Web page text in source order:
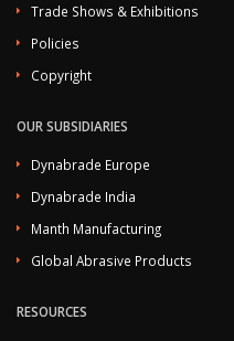
Trade Shows & Exhibitions
Policies
Copyright
OUR SUBSIDIARIES
Dynabrade Europe
Dynabrade India
Manth Manufacturing
Global Abrasive Products
RESOURCES